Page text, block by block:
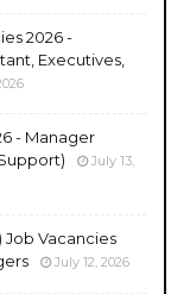
2026 -
Executives,
- Manager
July 13,
Vacancies
July 12, 2026